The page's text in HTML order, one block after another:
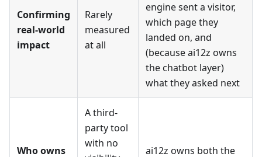
Confirming
real-world
impact
Rarely
measured
at all
engine sent a visitor,
which page they
landed on, and
(because ai12z owns
the chatbot layer)
what they asked next
Who owns
A third-
party tool
with no
ai12z owns both the